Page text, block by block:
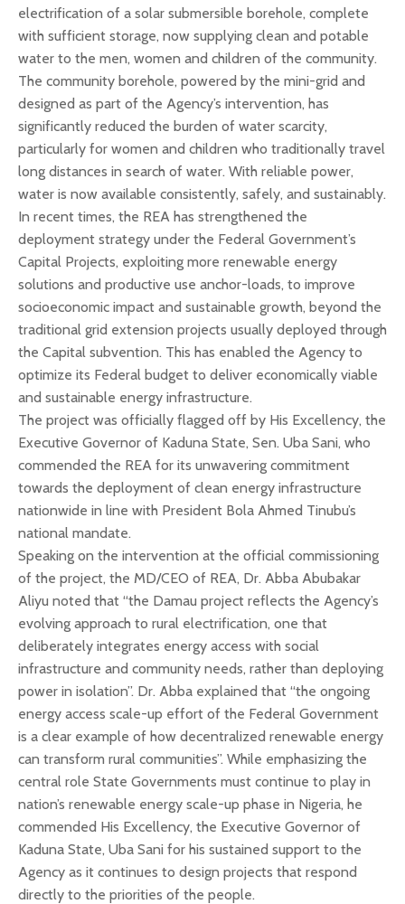
electrification of a solar submersible borehole, complete
with sufficient storage, now supplying clean and potable
water to the men, women and children of the community.
The community borehole, powered by the mini-grid and
designed as part of the Agency’s intervention, has
significantly reduced the burden of water scarcity,
particularly for women and children who traditionally travel
long distances in search of water. With reliable power,
water is now available consistently, safely, and sustainably.
In recent times, the REA has strengthened the
deployment strategy under the Federal Government’s
Capital Projects, exploiting more renewable energy
solutions and productive use anchor-loads, to improve
socioeconomic impact and sustainable growth, beyond the
traditional grid extension projects usually deployed through
the Capital subvention. This has enabled the Agency to
optimize its Federal budget to deliver economically viable
and sustainable energy infrastructure.
The project was officially flagged off by His Excellency, the
Executive Governor of Kaduna State, Sen. Uba Sani, who
commended the REA for its unwavering commitment
towards the deployment of clean energy infrastructure
nationwide in line with President Bola Ahmed Tinubu’s
national mandate.
Speaking on the intervention at the official commissioning
of the project, the MD/CEO of REA, Dr. Abba Abubakar
Aliyu noted that “the Damau project reflects the Agency’s
evolving approach to rural electrification, one that
deliberately integrates energy access with social
infrastructure and community needs, rather than deploying
power in isolation”. Dr. Abba explained that “the ongoing
energy access scale-up effort of the Federal Government
is a clear example of how decentralized renewable energy
can transform rural communities”. While emphasizing the
central role State Governments must continue to play in
nation’s renewable energy scale-up phase in Nigeria, he
commended His Excellency, the Executive Governor of
Kaduna State, Uba Sani for his sustained support to the
Agency as it continues to design projects that respond
directly to the priorities of the people.